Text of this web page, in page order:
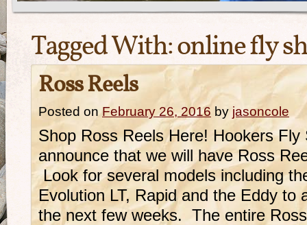
Tagged With:online fly
Ross Reels
Posted on February 26, 2016 by jasoncole
Shop Ross Reels Here! Hookers Fly
announce that we will have Ross
Look for several models including
Evolution LT, Rapid and the Eddy to
the next few weeks. The entire